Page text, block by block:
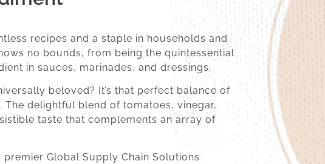
recipes and a staple in households and
no bounds, from being the quintessential
in sauces, marinades, and dressings.
beloved? It’s that perfect balance of
delightful blend of tomatoes, vinegar,
taste that complements an array of
premier Global Supply Chain Solutions